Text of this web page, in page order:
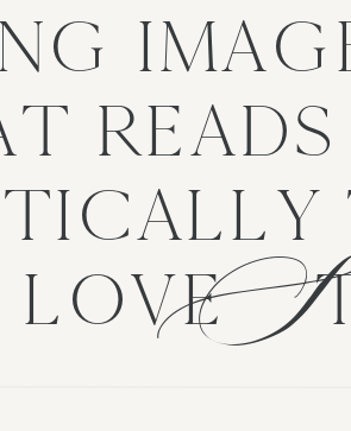
READS
LOVE
S